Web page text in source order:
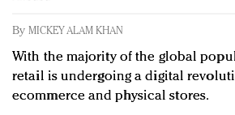
By MICKEY ALAM KHAN
With the majority of the global
retail is undergoing a digital
ecommerce and physical stores.